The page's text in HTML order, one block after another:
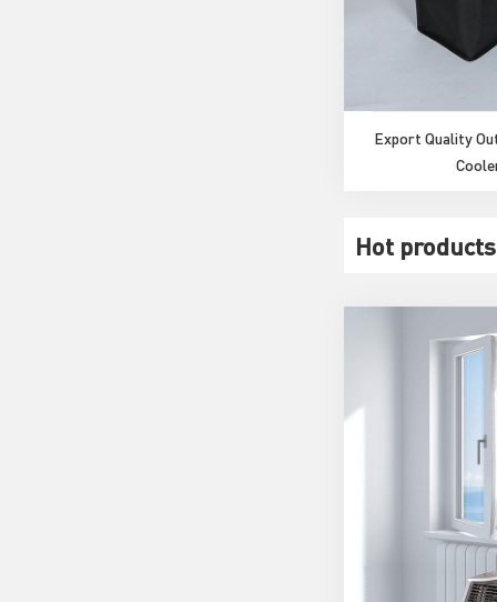
Export Quality
Hot products